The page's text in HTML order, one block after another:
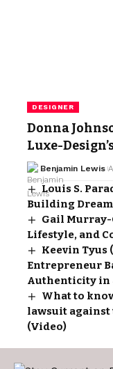
DESIGNER
Donna
Luxe-
Benjamin Lewis
Louis S.
Building
Gail
Lifestyle, and
Keevin Tyus
Entrepreneur
Authenticity in
What to
lawsuit against
(Video)